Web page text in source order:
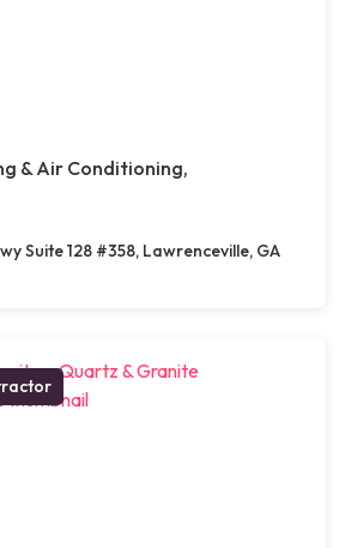
& Air Conditioning,
Suite 128 #358, Lawrenceville, GA